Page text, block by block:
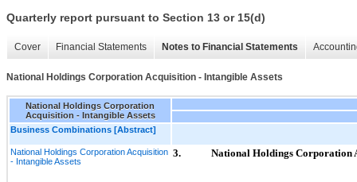
Quarterly report pursuant to Section 13 or 15(d)
Cover Financial Statements Notes to Financial Statements
National Holdings Corporation Acquisition - Intangible Assets
National Holdings Corporation
Acquisition - Intangible Assets
Business Combinations [Abstract]
National Holdings Corporation Acquisition
- Intangible Assets
3. National Holdings Corporation